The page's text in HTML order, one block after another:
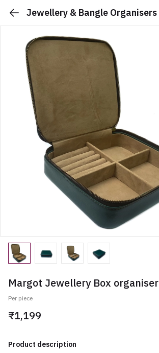
Jewellery & Bangle Organisers
Margot Jewellery Box organiser
Per piece
₹1,199
Product description